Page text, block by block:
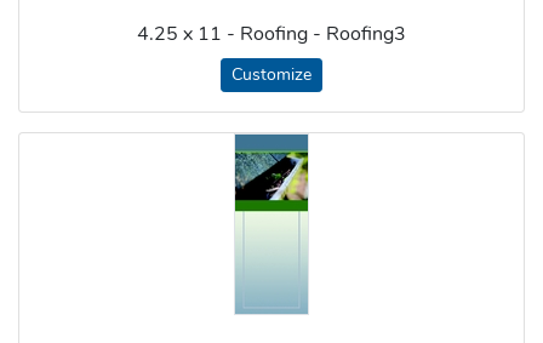
4.25 x 11 - Roofing - Roofing3
Customize